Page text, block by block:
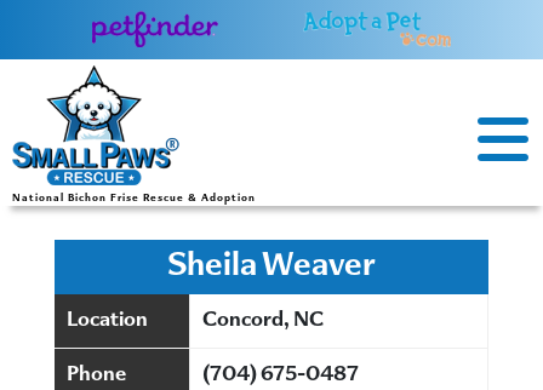
National Bichon Frise Rescue & Adoption
Sheila Weaver
Location Concord, NC
Phone (704) 675-0487